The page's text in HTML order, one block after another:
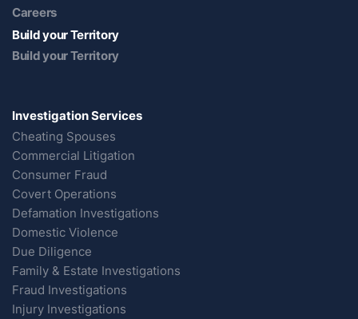
Careers
Build your Territory
Build your Territory
Investigation Services
Cheating Spouses
Commercial Litigation
Consumer Fraud
Covert Operations
Defamation Investigations
Domestic Violence
Due Diligence
Family & Estate Investigations
Fraud Investigations
Injury Investigations